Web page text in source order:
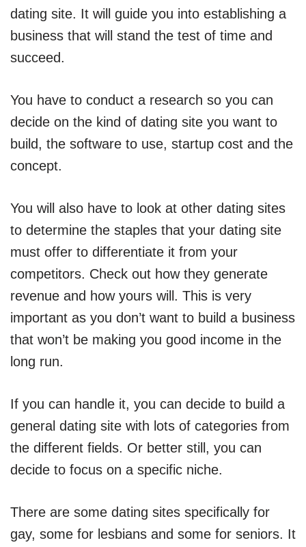
dating site. It will guide you into establishing a
business that will stand the test of time and
succeed.
You have to conduct a research so you can
decide on the kind of dating site you want to
build, the software to use, startup cost and the
concept.
You will also have to look at other dating sites
to determine the staples that your dating site
must offer to differentiate it from your
competitors. Check out how they generate
revenue and how yours will. This is very
important as you don’t want to build a business
that won’t be making you good income in the
long run.
If you can handle it, you can decide to build a
general dating site with lots of categories from
the different fields. Or better still, you can
decide to focus on a specific niche.
There are some dating sites specifically for
gay, some for lesbians and some for seniors. It